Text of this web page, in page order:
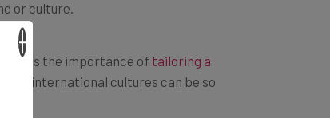
or culture.
the importance of tailoring a
as international cultures can be so